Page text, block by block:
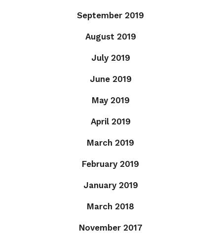
September 2019
August 2019
July 2019
June 2019
May 2019
April 2019
March 2019
February 2019
January 2019
March 2018
November 2017